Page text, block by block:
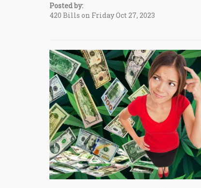
Posted by:
420 Bills on Friday Oct 27, 2023